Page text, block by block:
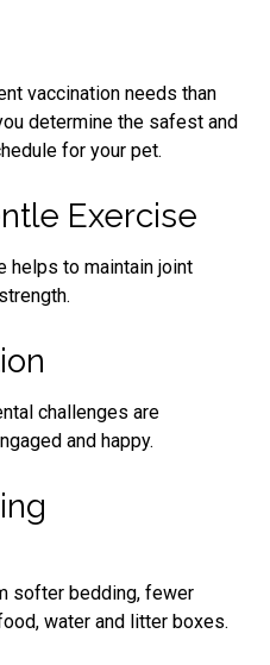
vaccination needs than
determine the safest and
for your pet.
Exercise
helps to maintain joint
challenges are
and happy.
softer bedding, fewer
water and litter boxes.